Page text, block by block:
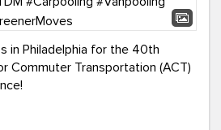
in Philadelphia for the 40th
Commuter Transportation (ACT)